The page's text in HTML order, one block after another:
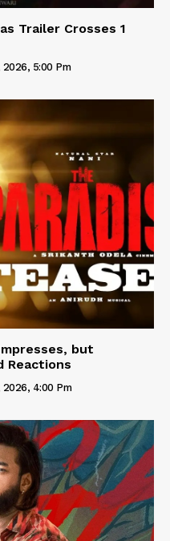
Trailer Crosses 1
5:00 Pm
but
Reactions
4:00 Pm